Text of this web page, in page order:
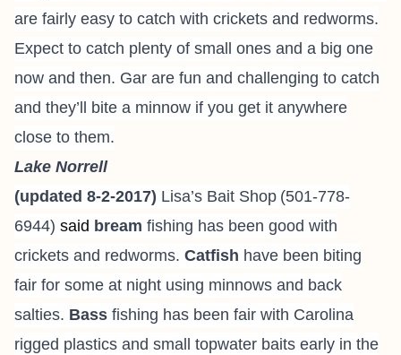
are fairly easy to catch with crickets and redworms.
Expect to catch plenty of small ones and a big one
now and then. Gar are fun and challenging to catch
and they’ll bite a minnow if you get it anywhere
close to them.
Lake Norrell
(updated 8-2-2017) Lisa’s Bait Shop (501-778-
6944) said bream fishing has been good with
crickets and redworms. Catfish have been biting
fair for some at night using minnows and back
salties. Bass fishing has been fair with Carolina
rigged plastics and small topwater baits early in the